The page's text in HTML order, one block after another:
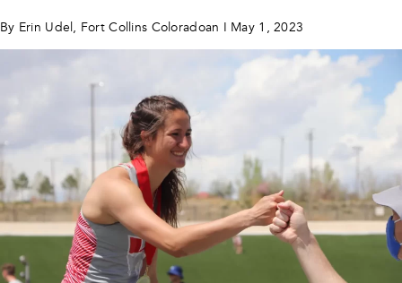
By Erin Udel, Fort Collins Coloradoan I May 1, 2023